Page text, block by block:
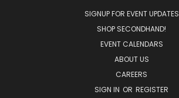
SIGNUP FOR EVENT UPDATES
SHOP SECONDHAND!
EVENT CALENDARS
ABOUT US
CAREERS
SIGN IN OR REGISTER